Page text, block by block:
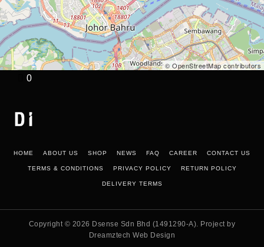
© OpenStreetMap contributors
0
HOME ABOUT US SHOP NEWS FAQ CAREER CONTACT US
TERMS & CONDITIONS PRIVACY POLICY RETURN POLICY
DELIVERY TERMS
Copyright © 2026 Dsense Sdn Bhd (1491290-A). Project by
Dreamztech Web Design